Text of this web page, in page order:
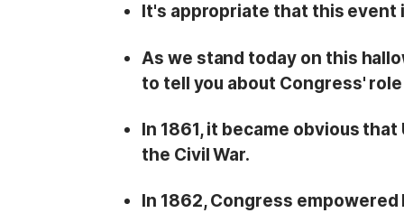
It's appropriate that this event
As we stand today on this
to tell you about Congress'
In 1861, it became obvious
the Civil War.
In 1862, Congress